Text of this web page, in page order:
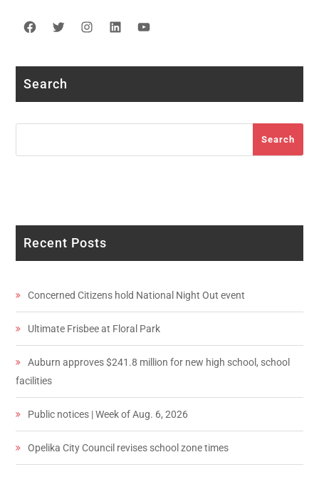
Facebook
TwitterInstagram
LinkedIn
Search
Search
Recent Posts
Concerned Citizens hold National Night Out event
Ultimate Frisbee at Floral Park
Auburn approves $241.8 million for new high school, school
facilities
Public notices | Week of Aug. 6, 2026
Opelika City Council revises school zone times